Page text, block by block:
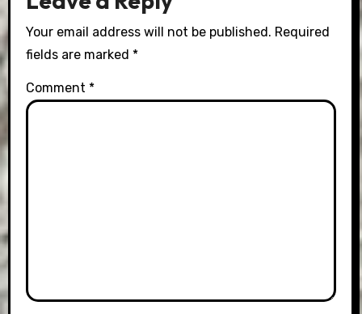
Your email address will not be published. Required
fields are marked *
Comment *